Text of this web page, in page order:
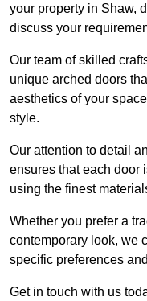
your property in Shaw,
discuss your
Our team of skilled
unique arched doors
aesthetics of your
style.
Our attention to detail
ensures that each door
using the finest
Whether you prefer a
contemporary look, we
specific preferences
Get in touch with us